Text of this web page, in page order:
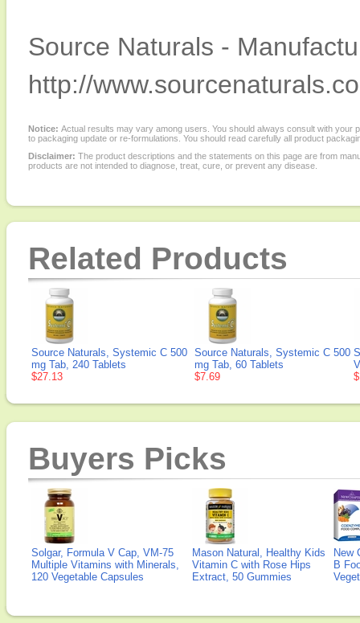
Source Naturals -
http://
Notice: Actual results may vary among users. You should always consult with
to packaging update or re-formulations. You should read carefully all product
Disclaimer: The product descriptions and the statements on this page are from
products are not intended to diagnose, treat, cure, or prevent any disease.
Related Products
Source Naturals, Systemic C 500
mg Tab, 240 Tablets
$27.13
Source Naturals, Systemic C 500
mg Tab, 60 Tablets
$7.69
Buyers Picks
Solgar, Formula V Cap, VM-75
Multiple Vitamins with Minerals,
120 Vegetable Capsules
Mason Natural, Healthy Kids
Vitamin C with Rose Hips
Extract, 50 Gummies
New
B